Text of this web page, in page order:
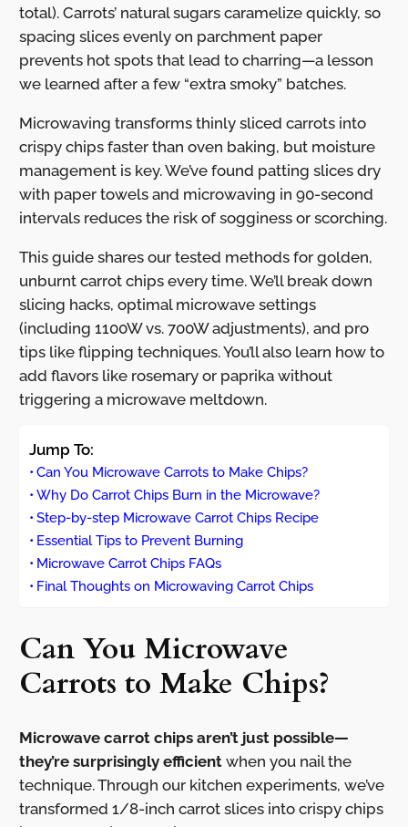
total). Carrots’ natural sugars caramelize quickly, so
spacing slices evenly on parchment paper
prevents hot spots that lead to charring—a lesson
we learned after a few “extra smoky” batches.
Microwaving transforms thinly sliced carrots into
crispy chips faster than oven baking, but moisture
management is key. We’ve found patting slices dry
with paper towels and microwaving in 90-second
intervals reduces the risk of sogginess or scorching.
This guide shares our tested methods for golden,
unburnt carrot chips every time. We’ll break down
slicing hacks, optimal microwave settings
(including 1100W vs. 700W adjustments), and pro
tips like flipping techniques. You’ll also learn how to
add flavors like rosemary or paprika without
triggering a microwave meltdown.
Jump To:
Can You Microwave Carrots to Make Chips?
Why Do Carrot Chips Burn in the Microwave?
Step-by-step Microwave Carrot Chips Recipe
Essential Tips to Prevent Burning
Microwave Carrot Chips FAQs
Final Thoughts on Microwaving Carrot Chips
Can You Microwave
Carrots to Make Chips?
Microwave carrot chips aren’t just possible—
they’re surprisingly efficientwhen you nail the
technique. Through our kitchen experiments, we’ve
transformed 1/8-inch carrot slices into crispy chips